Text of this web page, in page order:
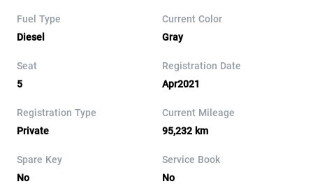
Fuel Type
Diesel
Current Color
Gray
Seat
5
Registration Date
Apr2021
Registration Type
Private
Current Mileage
95,232 km
Spare Key
No
Service Book
No